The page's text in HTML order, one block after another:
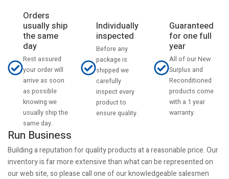
Orders
usually ship
the same
day
Rest assured
your order will
arrive as soon
as possible
knowing we
usually ship the
same day.
Individually
inspected
Before any
package is
shipped we
carefully
inspect every
product to
ensure quality.
Guaranteed
for one full
year
All of our New
Surplus and
Reconditioned
products come
with a 1 year
warranty.
Run Business
Building a reputation for quality products at a reasonable price. Our
inventory is far more extensive than what can be represented on
our web site, so please call one of our knowledgeable salesmen